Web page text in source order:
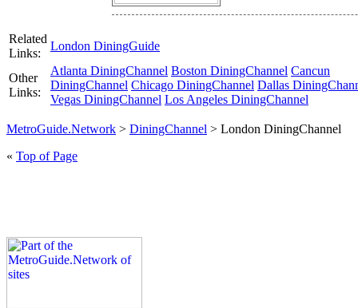
Related
Links:
London DiningGuide
Other
Links:
Atlanta DiningChannel Boston DiningChannel Cancun
DiningChannel Chicago DiningChannel Dallas
Vegas DiningChannel Los Angeles DiningChannel
MetroGuide.Network > DiningChannel > London DiningChannel
« Top of Page